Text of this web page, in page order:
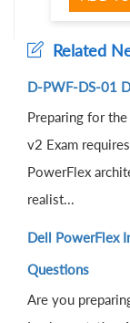
Related
D-PWF-DS-01
Preparing for
v2 Exam
PowerFlex
realist...
Dell PowerFlex
Questions
Are you